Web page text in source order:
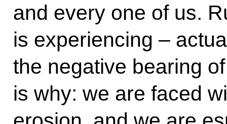
and every one of us.
is experiencing –
the negative bearing
is why: we are faced